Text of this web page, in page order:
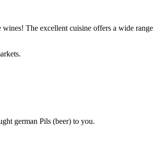
The excellent cuisine offers a wide
german Pils (beer) to you.